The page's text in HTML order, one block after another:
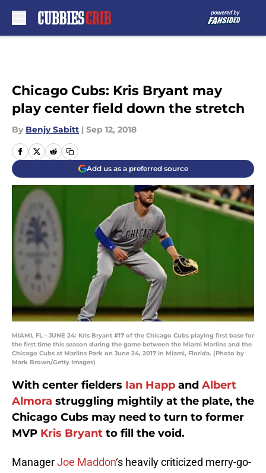
Chicago Cubs: Kris Bryant may
play center field down the stretch
By Benjy Sabitt | Sep 12, 2018
Add us as a preferred source
MIAMI, FL - JUNE 24: Kris Bryant #17 of the Chicago Cubs playing first base for
the first time this season during the game between the Miami Marlins and the
Chicago Cubs at Marlins Park on June 24, 2017 in Miami, Florida. (Photo by
Mark Brown/Getty Images)
With center fielders Ian Happ and Albert
Almora struggling mightily at the plate, the
Chicago Cubs may need to turn to former
MVP Kris Bryant to fill the void.
ManagerJoe Maddon‘s heavily criticized merry-go-